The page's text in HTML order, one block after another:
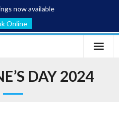
now available
Online
DAY 2024